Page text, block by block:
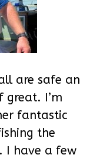
are safe an
great. I’m
fantastic
the
I have a few